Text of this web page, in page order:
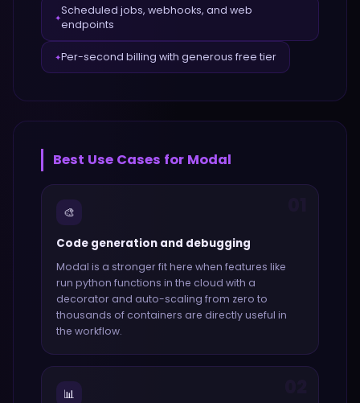
✦
Scheduled jobs, webhooks, and web
endpoints
✦Per-second billing with generous free tier
Best Use Cases for Modal
🎨
Code generation and debugging
Modal is a stronger fit here when features like
run python functions in the cloud with a
decorator and auto-scaling from zero to
thousands of containers are directly useful in
the workflow.
📊